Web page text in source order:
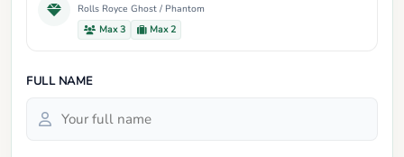
Rolls Royce Ghost / Phantom
Max 3
Max 2
FULL NAME